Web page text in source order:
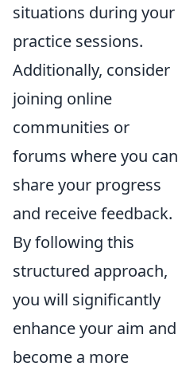
situations during your
practice sessions.
Additionally, consider
joining online
communities or
forums where you can
share your progress
and receive feedback.
By following this
structured approach,
you will significantly
enhance your aim and
become a more